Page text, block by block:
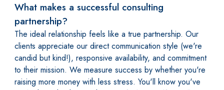
What makes a successful consulting
partnership?
The ideal relationship feels like a true partnership. Our
clients appreciate our direct communication style (we're
candid but kind!), responsive availability, and commitment
to their mission. We measure success by whether you're
raising more money with less stress. You'll know you've